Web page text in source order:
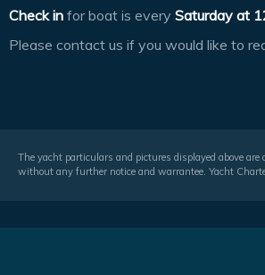
Check in for boat is every Saturday at
Please contact us if you would like to
The yacht particulars and pictures displayed above
without any further notice and warrantee. Yacht